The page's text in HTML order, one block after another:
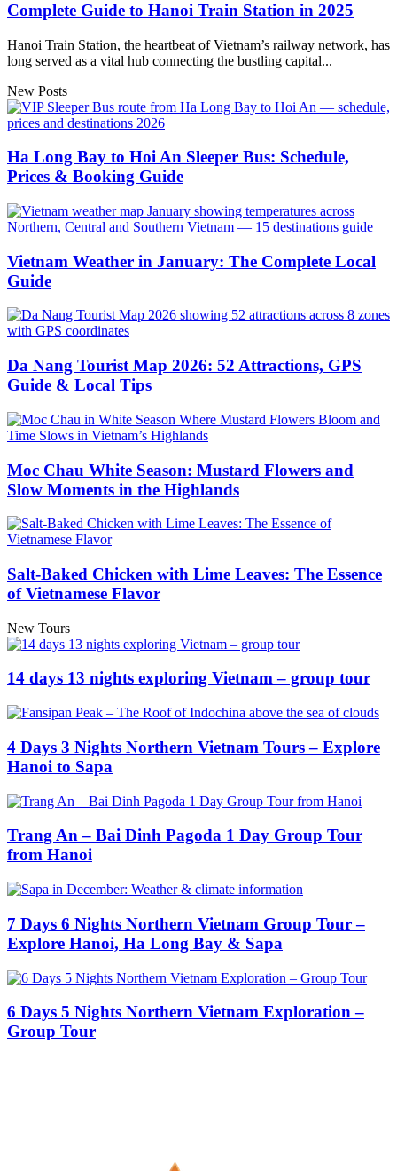
Complete Guide to Hanoi Train Station in 2025
Hanoi Train Station, the heartbeat of Vietnam’s railway network, has
long served as a vital hub connecting the bustling capital...
New Posts
Ha Long Bay to Hoi An Sleeper Bus: Schedule,
Prices & Booking Guide
Vietnam Weather in January: The Complete Local
Guide
Da Nang Tourist Map 2026: 52 Attractions, GPS
Guide & Local Tips
Moc Chau White Season: Mustard Flowers and
Slow Moments in the Highlands
Salt-Baked Chicken with Lime Leaves: The Essence
of Vietnamese Flavor
New Tours
14 days 13 nights exploring Vietnam – group tour
4 Days 3 Nights Northern Vietnam Tours – Explore
Hanoi to Sapa
Trang An – Bai Dinh Pagoda 1 Day Group Tour
from Hanoi
7 Days 6 Nights Northern Vietnam Group Tour –
Explore Hanoi, Ha Long Bay & Sapa
6 Days 5 Nights Northern Vietnam Exploration –
Group Tour